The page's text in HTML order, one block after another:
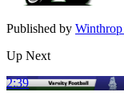
Published by
Up Next
2:39